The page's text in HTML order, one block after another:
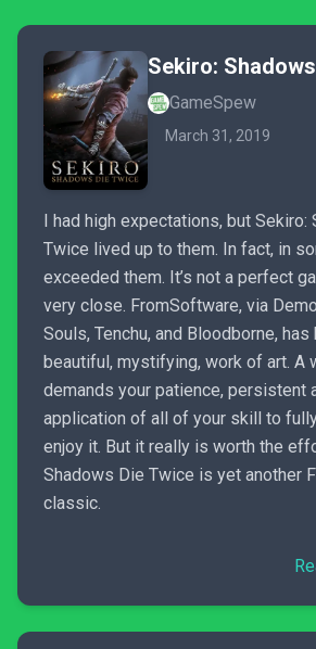
GameSpew
March 31, 2019
I had high expectations, but Sekiro:
Twice lived up to them. In fact, in
exceeded them. It’s not a perfect
very close. FromSoftware, via
Souls, Tenchu, and Bloodborne,
beautiful, mystifying, work of art. A
demands your patience, persistent
application of all of your skill to
enjoy it. But it really is worth the
Shadows Die Twice is yet another
classic.